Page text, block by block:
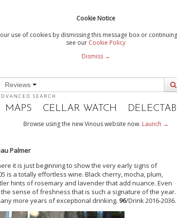
Cookie Notice
use of cookies by dismissing this message box or
see our Cookie Policy
Dismiss →
Reviews
SEARCH
MAPS CELLAR WATCH
Browse using the new Vinous website now. Launch →
Palmer
it is just beginning to show the very early signs of
is a totally effortless wine. Black cherry, mocha, plum,
hints of rosemary and lavender that add nuance. Even
sense of freshness that is such a signature of the year.
more years of exceptional drinking. 96/Drink 2016-2036.